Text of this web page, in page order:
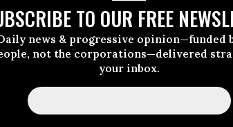
TO OUR FREE
news & progressive opinion—funded
not the corporations—delivered
your inbox.
of years of
with former Marine
Sunday was site of a massive protest